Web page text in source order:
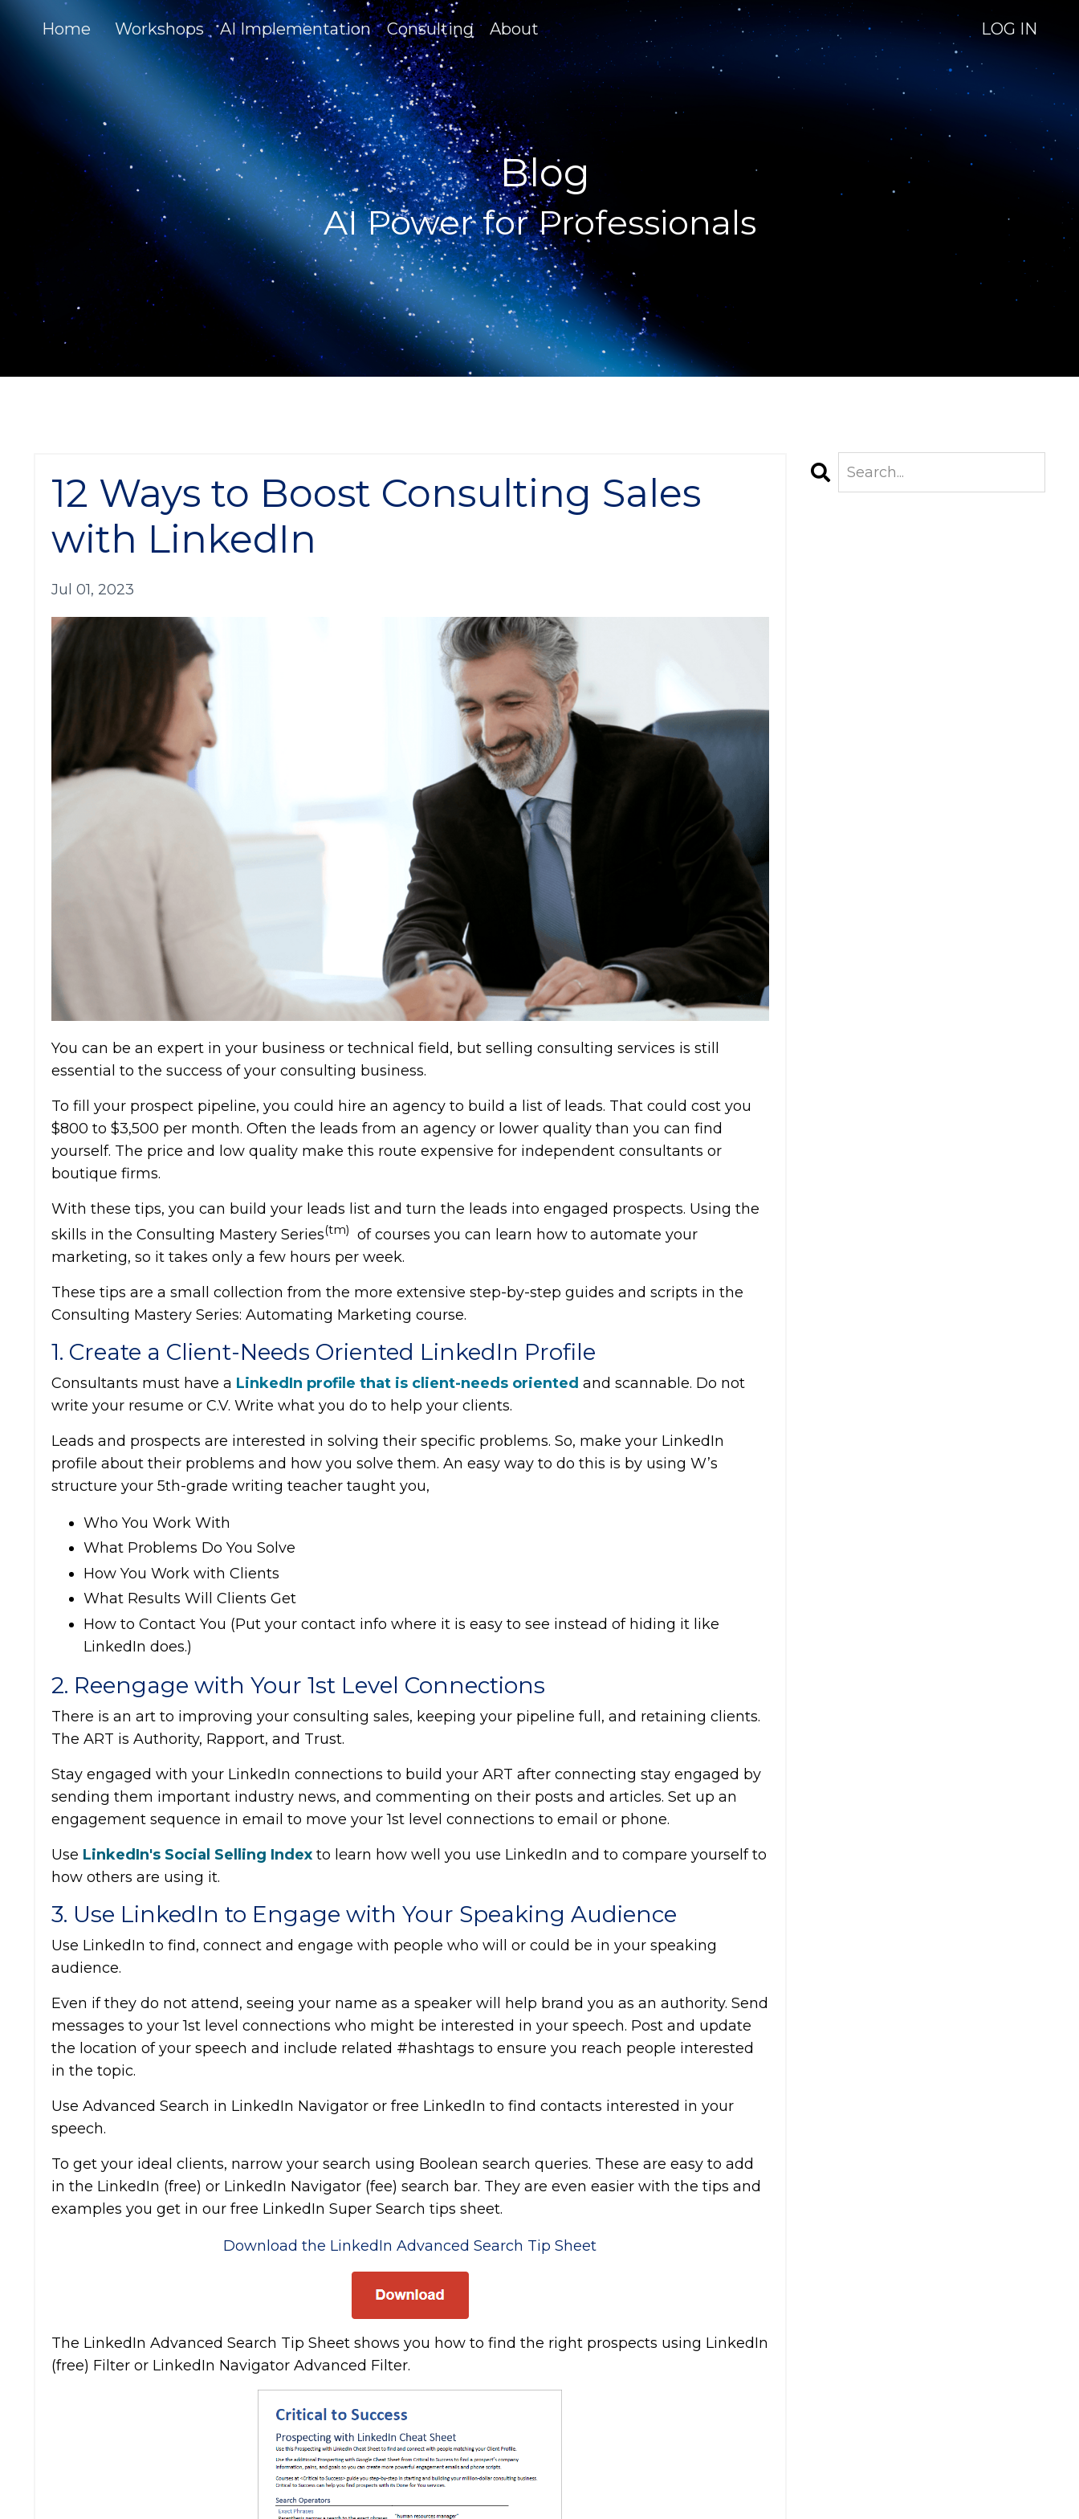
Home Workshops AI Implementation Consulting About LOG IN
Blog
AI Power for Professionals
12 Ways to Boost Consulting Sales
with LinkedIn
Jul 01, 2023
You can be an expert in your business or technical field, but selling consulting services is still
essential to the success of your consulting business.
To fill your prospect pipeline, you could hire an agency to build a list of leads. That could cost you
$800 to $3,500 per month. Often the leads from an agency or lower quality than you can find
yourself. The price and low quality make this route expensive for independent consultants or
boutique firms.
With these tips, you can build your leads list and turn the leads into engaged prospects. Using the
skills in the Consulting Mastery Series(tm) of courses you can learn how to automate your
marketing, so it takes only a few hours per week.
These tips are a small collection from the more extensive step-by-step guides and scripts in the
Consulting Mastery Series: Automating Marketing course.
1. Create a Client-Needs Oriented LinkedIn Profile
Consultants must have a LinkedIn profile that is client-needs oriented and scannable. Do not
write your resume or C.V. Write what you do to help your clients.
Leads and prospects are interested in solving their specific problems. So, make your LinkedIn
profile about their problems and how you solve them. An easy way to do this is by using W’s
structure your 5th-grade writing teacher taught you,
Who You Work With
What Problems Do You Solve
How You Work with Clients
What Results Will Clients Get
How to Contact You (Put your contact info where it is easy to see instead of hiding it like
LinkedIn does.)
2. Reengage with Your 1st Level Connections
There is an art to improving your consulting sales, keeping your pipeline full, and retaining clients.
The ART is Authority, Rapport, and Trust.
Stay engaged with your LinkedIn connections to build your ART after connecting stay engaged by
sending them important industry news, and commenting on their posts and articles. Set up an
engagement sequence in email to move your 1st level connections to email or phone.
Use LinkedIn's Social Selling Index to learn how well you use LinkedIn and to compare yourself to
how others are using it.
3. Use LinkedIn to Engage with Your Speaking Audience
Use LinkedIn to find, connect and engage with people who will or could be in your speaking
audience.
Even if they do not attend, seeing your name as a speaker will help brand you as an authority. Send
messages to your 1st level connections who might be interested in your speech. Post and update
the location of your speech and include related #hashtags to ensure you reach people interested
in the topic.
Use Advanced Search in LinkedIn Navigator or free LinkedIn to find contacts interested in your
speech.
To get your ideal clients, narrow your search using Boolean search queries. These are easy to add
in the LinkedIn (free) or LinkedIn Navigator (fee) search bar. They are even easier with the tips and
examples you get in our free LinkedIn Super Search tips sheet.
Download the LinkedIn Advanced Search Tip Sheet
The LinkedIn Advanced Search Tip Sheet shows you how to find the right prospects using LinkedIn
(free) Filter or LinkedIn Navigator Advanced Filter.